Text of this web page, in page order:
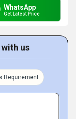
WhatsApp
Get Latest Price
us
Requirement